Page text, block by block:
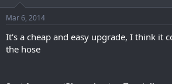
Mar 6, 2014
It's a cheap and easy upgrade, I think it
the hose